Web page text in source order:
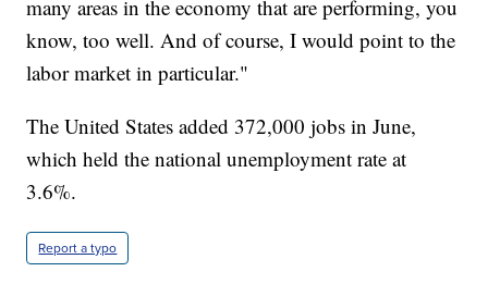
many areas in the economy that are performing, you
know, too well. And of course, I would point to the
labor market in particular."
The United States added 372,000 jobs in June,
which held the national unemployment rate at
3.6%.
Report a typo